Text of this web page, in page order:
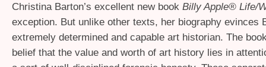
Christina Barton’s excellent new book Billy Apple® Life/
exception. But unlike other texts, her biography evinces
extremely determined and capable art historian. The
belief that the value and worth of art history lies in